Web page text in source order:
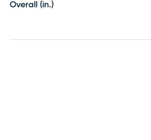
Overall (in.)